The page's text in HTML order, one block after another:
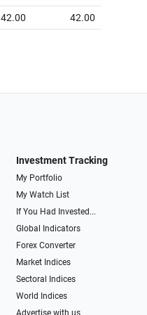
42.00 42.00
Investment Tracking
My Portfolio
My Watch List
If You Had Invested...
Global Indicators
Forex Converter
Market Indices
Sectoral Indices
World Indices
Advertise with us